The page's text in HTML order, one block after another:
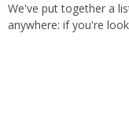
We've put together a
anywhere: if you're